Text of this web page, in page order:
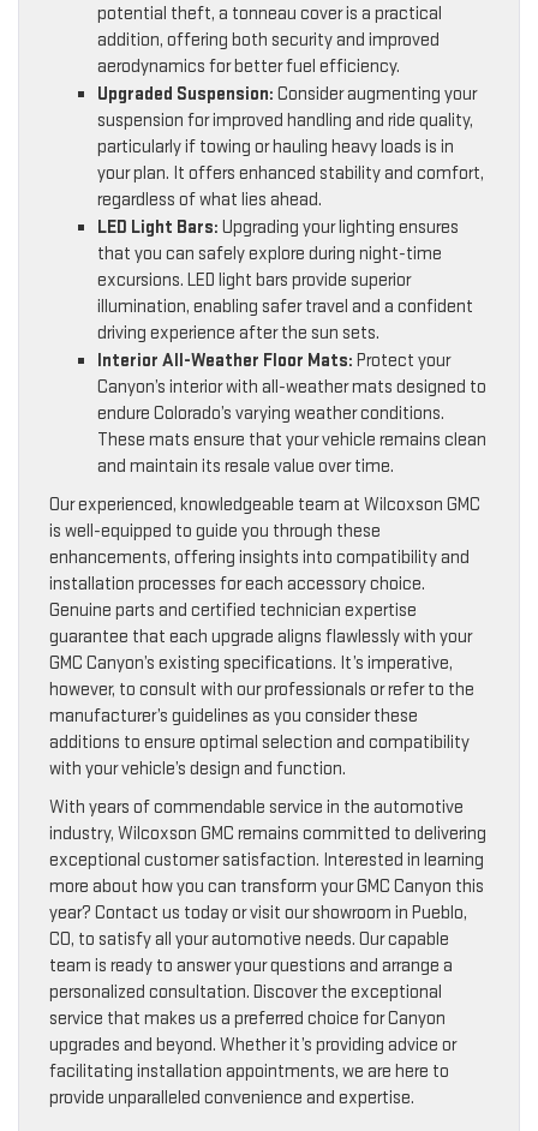
potential theft, a tonneau cover is a practical
addition, offering both security and improved
aerodynamics for better fuel efficiency.
Upgraded Suspension: Consider augmenting your
suspension for improved handling and ride quality,
particularly if towing or hauling heavy loads is in
your plan. It offers enhanced stability and comfort,
regardless of what lies ahead.
LED Light Bars: Upgrading your lighting ensures
that you can safely explore during night-time
excursions. LED light bars provide superior
illumination, enabling safer travel and a confident
driving experience after the sun sets.
Interior All-Weather Floor Mats: Protect your
Canyon’s interior with all-weather mats designed to
endure Colorado’s varying weather conditions.
These mats ensure that your vehicle remains clean
and maintain its resale value over time.
Our experienced, knowledgeable team at Wilcoxson GMC
is well-equipped to guide you through these
enhancements, offering insights into compatibility and
installation processes for each accessory choice.
Genuine parts and certified technician expertise
guarantee that each upgrade aligns flawlessly with your
GMC Canyon’s existing specifications. It’s imperative,
however, to consult with our professionals or refer to the
manufacturer’s guidelines as you consider these
additions to ensure optimal selection and compatibility
with your vehicle’s design and function.
With years of commendable service in the automotive
industry, Wilcoxson GMC remains committed to delivering
exceptional customer satisfaction. Interested in learning
more about how you can transform your GMC Canyon this
year? Contact us today or visit our showroom in Pueblo,
CO, to satisfy all your automotive needs. Our capable
team is ready to answer your questions and arrange a
personalized consultation. Discover the exceptional
service that makes us a preferred choice for Canyon
upgrades and beyond. Whether it’s providing advice or
facilitating installation appointments, we are here to
provide unparalleled convenience and expertise.